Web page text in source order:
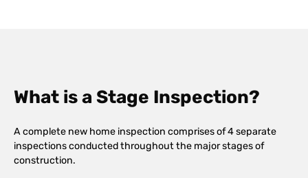
What is a Stage Inspection?
A complete new home inspection comprises of 4 separate
inspections conducted throughout the major stages of
construction.